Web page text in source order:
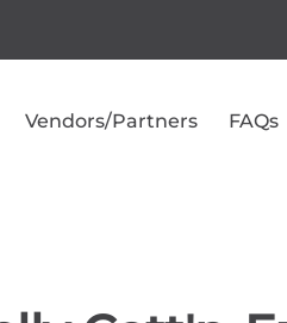
Vendors/Partners FAQs